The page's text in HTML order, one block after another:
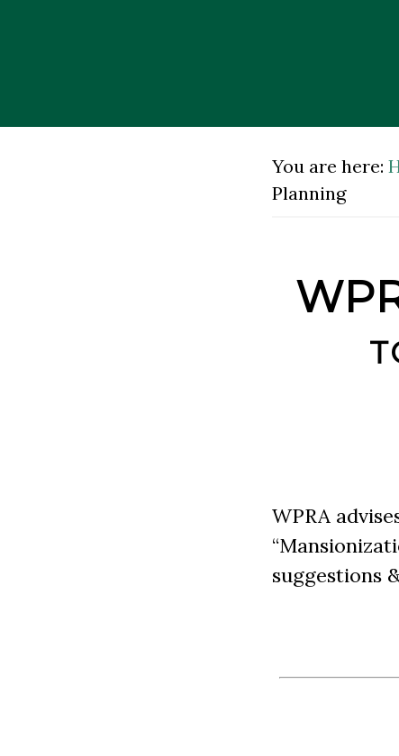
You are here:
Planning
WPRA
suggestions